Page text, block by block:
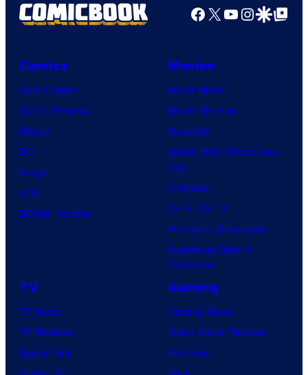
Facebook
X YouTube
GoogleGoogle Top
Comics
Comic News
Comic Reviews
Marvel
DC
Image
IDW
BOOM! Studios
Movies
Movie News
Movie Reviews
Supergirl
Spider-Man: Brand New
Day
Clayface
Dune: Part 3
Avengers: Doomsday
Superman: Man of
Tomorrow
TV
TV News
TV Reviews
Spider-Noir
Gaming
Gaming News
Video Game Reviews
Nintendo